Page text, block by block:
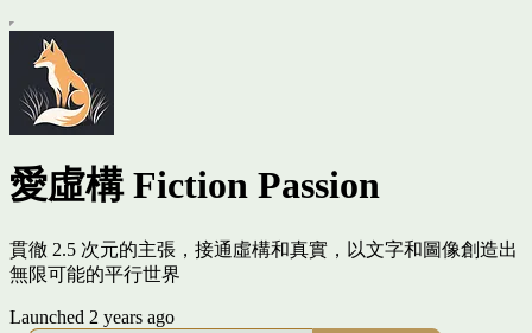
愛虛構 Fiction Passion
貫徹 2.5 次元的主張，接通虛構和真實，以文字和圖像創造出
無限可能的平行世界
Launched 2 years ago